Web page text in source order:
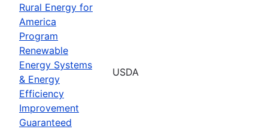
Rural Energy for
America
Program
Renewable
Energy Systems
& Energy
Efficiency
Improvement
Guaranteed
USDA